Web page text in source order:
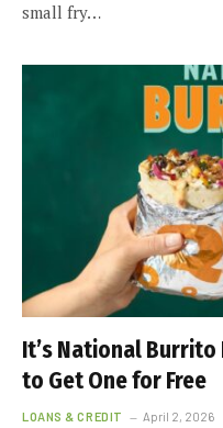
small fry…
It’s National Burrito
to Get One for Free
LOANS & CREDIT April 2, 2026